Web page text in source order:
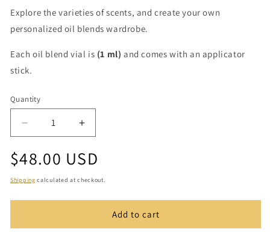
Explore the varieties of scents, and create your own
personalized oil blends wardrobe.
Each oil blend vial is (1 ml) and comes with an applicator
stick.
Quantity
Quantity
Decrease
quantity
for
Royal
Oil
Sample
(10
Increase
quantity
for
Royal
Oil
Sample
(10
Regular
price
$48.00 USD
Shipping calculated at checkout.
Add to cart